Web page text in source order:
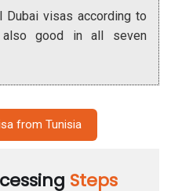
Dubai visas according to
good in all seven
from Tunisia
Steps